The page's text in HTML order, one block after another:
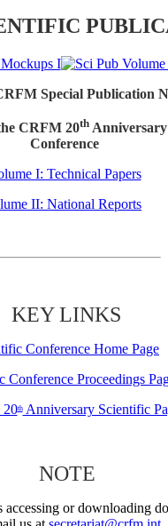
Special Publication
CRFM 20thAnniversary
Conference
I: Technical Papers
II: National Reports
KEY LINKS
Conference Home Page
Conference Proceedings
20thAnniversary Scientific
NOTE
accessing or downloading